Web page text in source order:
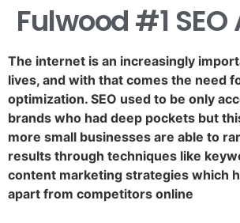
Fulwood #1
The internet is an increasingly
lives, and with that comes the need
optimization. SEO used to be only
brands who had deep pockets but
more small businesses are able to
results through techniques like
content marketing strategies which
apart from competitors online